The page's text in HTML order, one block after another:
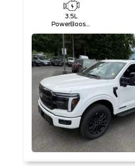
3.5L
PowerBoost®
V6 Engine